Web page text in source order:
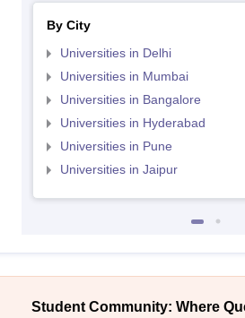
By City
Universities in Delhi
Universities in Mumbai
Universities in Bangalore
Universities in Hyderabad
Universities in Pune
Universities in Jaipur
Student Community: Where